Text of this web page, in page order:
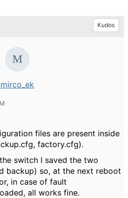
Kudos
mirco_ek
files are present inside
factory.cfg).
switch I saved the two
backup) so, at the next reboot
in case of fault
all works fine.